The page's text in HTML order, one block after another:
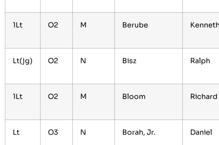
1Lt O2 M Berube
Lt(jg) O2 N Bisz Ralph
1Lt O2 M Bloom Richard
Lt O3 N Borah, Jr. Daniel